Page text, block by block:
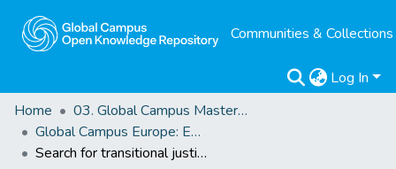
Communities & Collections
Log In
Home
03. Global Campus Masters' Theses
Global Campus Europe: EMA
Search for transitional justice in Darfur: the role of the traditional mechanisms